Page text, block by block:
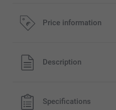
Price information
All prices are in EURO (€)
shipping costs.
Description
Specifications